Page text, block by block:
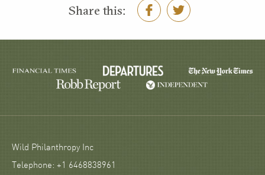
Share this:
Wild Philanthropy Inc
Telephone: +1 6468838961